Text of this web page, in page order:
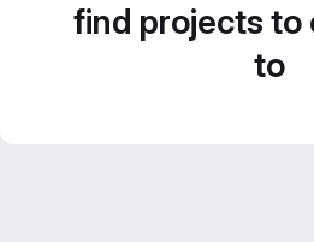
find projects to
to